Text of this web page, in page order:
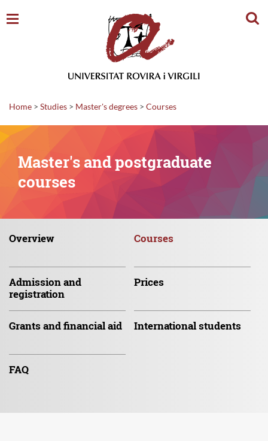
Home > Studies > Master's degrees > Courses
Master's and postgraduate
courses
Overview Courses
Admissionand
registration
Prices
Grants andfinancial aid Internationalstudents
FAQ